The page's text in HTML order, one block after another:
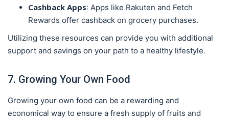
Cashback Apps: Apps like Rakuten and Fetch
Rewards offer cashback on grocery purchases.
Utilizing these resources can provide you with additional
support and savings on your path to a healthy lifestyle.
7. Growing Your Own Food
Growing your own food can be a rewarding and
economical way to ensure a fresh supply of fruits and